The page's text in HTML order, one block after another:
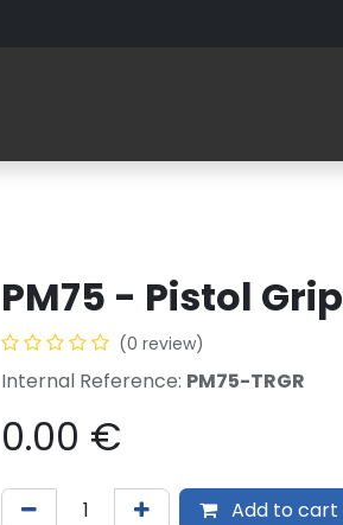
PM75 - Pistol Grip
(0 review)
Internal Reference: PM75-TRGR
0.00 €
Add to cart